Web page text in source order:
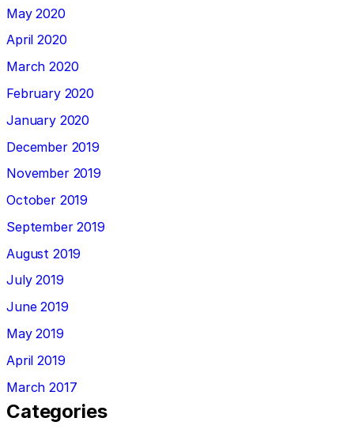
May 2020
April 2020
March 2020
February 2020
January 2020
December 2019
November 2019
October 2019
September 2019
August 2019
July 2019
June 2019
May 2019
April 2019
March 2017
Categories